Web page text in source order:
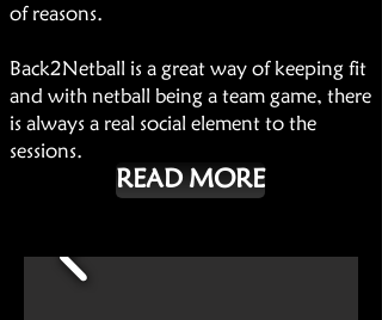
of reasons.
Back2Netball is a great way of keeping fit
and with netball being a team game, there
is always a real social element to the
sessions.
READ MORE